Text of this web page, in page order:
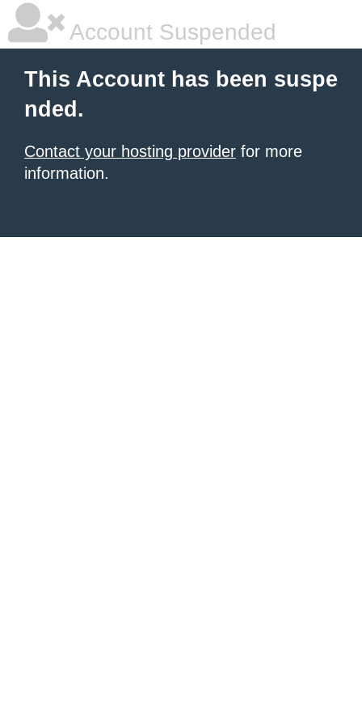
Account Suspended
This Account has been suspe
nded.
Contact your hosting provider for more
information.